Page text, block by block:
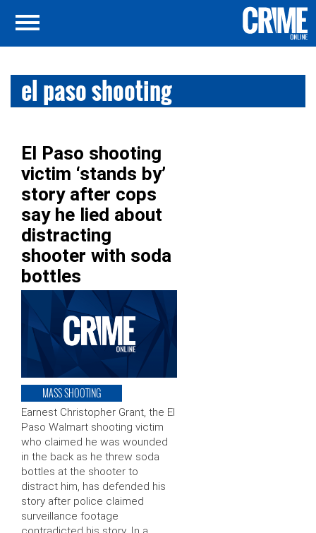
el paso shooting
El Paso shooting
victim ‘stands by’
story after cops
say he lied about
distracting
shooter with soda
bottles
MASS SHOOTING
Earnest Christopher Grant, the El
Paso Walmart shooting victim
who claimed he was wounded
in the back as he threw soda
bottles at the shooter to
distract him, has defended his
story after police claimed
surveillance footage